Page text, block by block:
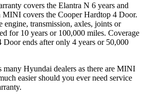
covers the Elantra N 6 years and
MINI covers the Cooper Hardtop 4 Door.
engine, transmission, axles, joints or
for 10 years or 100,000 miles. Coverage
Door ends after only 4 years or 50,000
many Hyundai dealers as there are MINI
easier should you ever need service